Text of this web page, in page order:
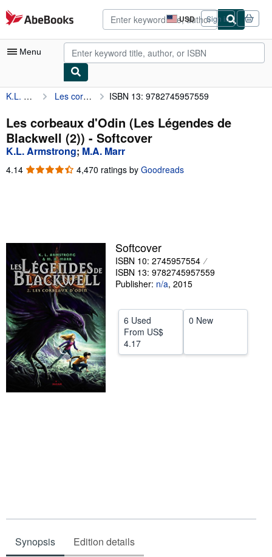
Skip to main content
AbeBooks.com USD
Site
shopping
preferences
Sign in
Menu
My Account
My Purchases
Advanced Search
Browse Collections
Sellers
Start Selling
Help
CLOSE
K.L. Armstrong Les corbeaux d'Odin (Les Légendes de Blackwell (2)) ISBN 13: 9782745957559
Les corbeaux d'Odin (Les Légendes de
Blackwell (2)) - Softcover
K.L. Armstrong; M.A. Marr
4.14 4.14
4,470 ratings by Goodreads
Softcover
ISBN 10: 2745957554
ISBN 13: 9782745957559
Publisher: n/a, 2015
6 Used
From US$
4.17
0 New
Synopsis Edition details